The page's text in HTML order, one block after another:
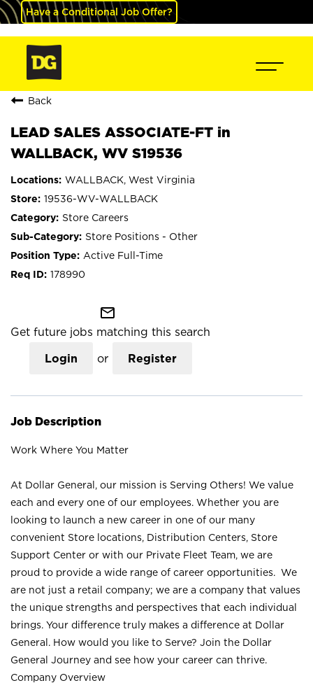
Have a Conditional Job Offer?
Back
LEAD SALES ASSOCIATE-FT in
WALLBACK, WV S19536
WALLBACK, West Virginia
19536-WV-WALLBACK
Store Careers
Store Positions - Other
Active Full-Time
178990
mail_outline
Get future jobs matching this search
Login or Register
Job Description
Work Where You Matter
At Dollar General, our mission is Serving Others! We value
each and every one of our employees. Whether you are
looking to launch a new career in one of our many
convenient Store locations, Distribution Centers, Store
Support Center or with our Private Fleet Team, we are
proud to provide a wide range of career opportunities. We
are not just a retail company; we are a company that values
the unique strengths and perspectives that each individual
brings. Your difference truly makes a difference at Dollar
General. How would you like to Serve? Join the Dollar
General Journey and see how your career can thrive.
Company Overview